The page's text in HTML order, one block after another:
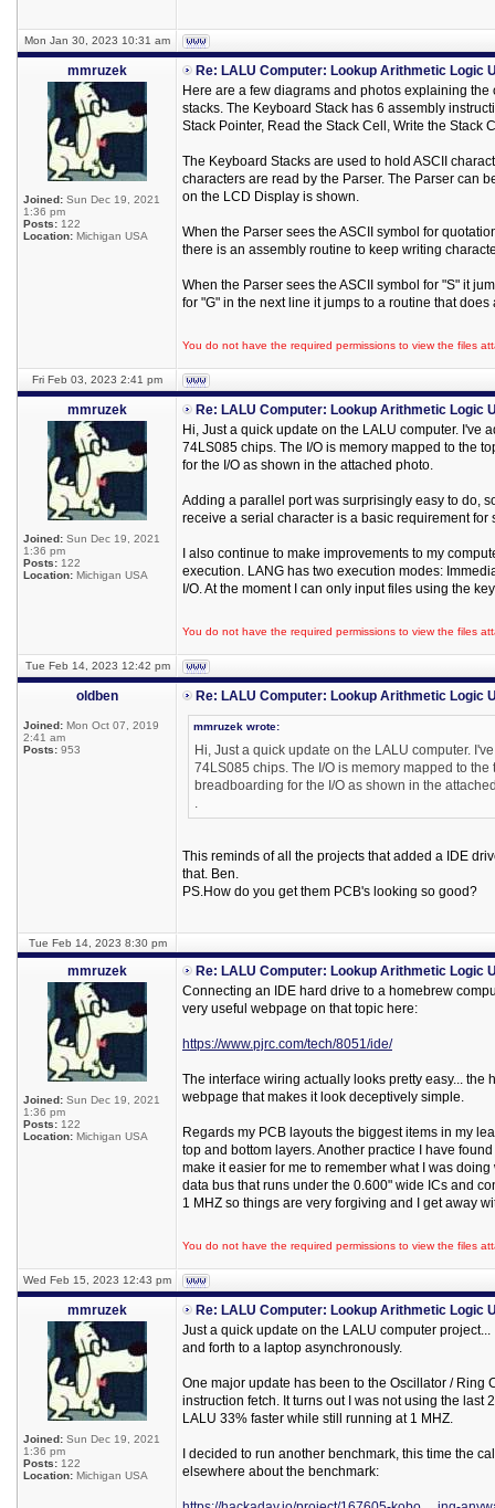
Mon Jan 30, 2023 10:31 am
mmruzek
Joined: Sun Dec 19, 2021
1:36 pm
Posts: 122
Location: Michigan USA
Re: LALU Computer: Lookup Arithmetic Logic
Here are a few diagrams and photos explaining
stacks. The Keyboard Stack has 6 assembly
Stack Pointer, Read the Stack Cell, Write the Stack
The Keyboard Stacks are used to hold ASCII
characters are read by the Parser. The Parser can
on the LCD Display is shown.
When the Parser sees the ASCII symbol for
there is an assembly routine to keep writing
When the Parser sees the ASCII symbol for "S" it
for "G" in the next line it jumps to a routine that
You do not have the required permissions to view the files
Fri Feb 03, 2023 2:41 pm
mmruzek
Joined: Sun Dec 19, 2021
1:36 pm
Posts: 122
Location: Michigan USA
Re: LALU Computer: Lookup Arithmetic Logic
Hi, Just a quick update on the LALU computer. I've
74LS085 chips. The I/O is memory mapped to the
for the I/O as shown in the attached photo.
Adding a parallel port was surprisingly easy to do,
receive a serial character is a basic requirement
I also continue to make improvements to my
execution. LANG has two execution modes:
I/O. At the moment I can only input files using the
You do not have the required permissions to view the files
Tue Feb 14, 2023 12:42 pm
oldben
Joined: Mon Oct 07, 2019
2:41 am
Posts: 953
Re: LALU Computer: Lookup Arithmetic Logic
mmruzek wrote:
Hi, Just a quick update on the LALU computer.
74LS085 chips. The I/O is memory mapped to
breadboarding for the I/O as shown in the
.
This reminds of all the projects that added a IDE
that. Ben.
PS.How do you get them PCB's looking so good?
Tue Feb 14, 2023 8:30 pm
mmruzek
Joined: Sun Dec 19, 2021
1:36 pm
Posts: 122
Location: Michigan USA
Re: LALU Computer: Lookup Arithmetic Logic
Connecting an IDE hard drive to a homebrew
very useful webpage on that topic here:
https://www.pjrc.com/tech/8051/ide/
The interface wiring actually looks pretty easy...
webpage that makes it look deceptively simple.
Regards my PCB layouts the biggest items in my
top and bottom layers. Another practice I have
make it easier for me to remember what I was
data bus that runs under the 0.600" wide ICs and
1 MHZ so things are very forgiving and I get away
You do not have the required permissions to view the files
Wed Feb 15, 2023 12:43 pm
mmruzek
Joined: Sun Dec 19, 2021
1:36 pm
Posts: 122
Location: Michigan USA
Re: LALU Computer: Lookup Arithmetic Logic
Just a quick update on the LALU computer
and forth to a laptop asynchronously.
One major update has been to the Oscillator /
instruction fetch. It turns out I was not using the
LALU 33% faster while still running at 1 MHZ.
I decided to run another benchmark, this time the
elsewhere about the benchmark: